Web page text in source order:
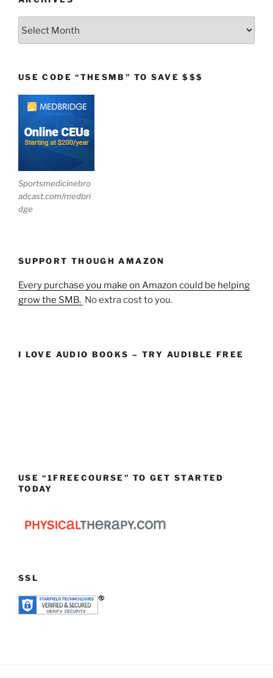
USE CODE “THESMB” TO SAVE $$$
Sportsmedicinebro
adcast.com/medbri
dge
SUPPORT THOUGH AMAZON
Every purchase you make on Amazon could be helping
grow the SMB. No extra cost to you.
I LOVE AUDIO BOOKS – TRY AUDIBLE FREE
USE “1FREECOURSE” TO GET STARTED
TODAY
SSL